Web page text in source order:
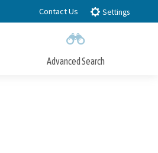
Contact Us Settings
Advanced Search